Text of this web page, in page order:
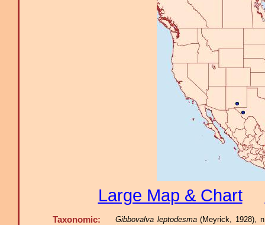
Large Map & Chart
Taxonomic:
Gibbovalva leptodesma(Meyrick, 1928),